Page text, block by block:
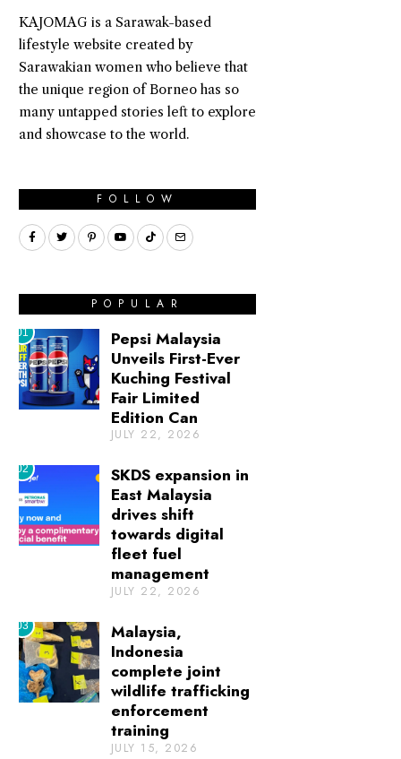
KAJOMAG is a Sarawak-based
lifestyle website created by
Sarawakian women who believe that
the unique region of Borneo has so
many untapped stories left to explore
and showcase to the world.
FOLLOW
POPULAR
01
Pepsi Malaysia
Unveils First-Ever
Kuching Festival
Fair Limited
Edition Can
JULY 22, 2026
02
SKDS expansion in
East Malaysia
drives shift
towards digital
fleet fuel
management
JULY 22, 2026
03
Malaysia,
Indonesia
complete joint
wildlife trafficking
enforcement
training
JULY 15, 2026